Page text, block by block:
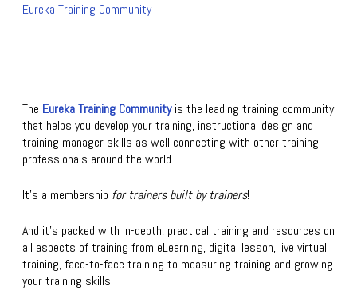
Eureka Training Community
The Eureka Training Communityis the leading training community
that helps you develop your training, instructional design and
training manager skills as well connecting with other training
professionals around the world.
It’s a membership for trainers built by trainers!
And it’s packed with in-depth, practical training and resources on
all aspects of training from eLearning, digital lesson, live virtual
training, face-to-face training to measuring training and growing
your training skills.